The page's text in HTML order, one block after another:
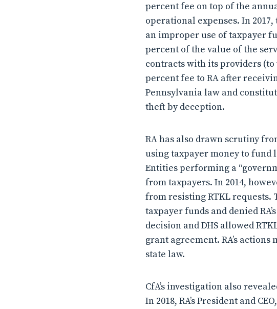
percent fee on top of the
operational expenses. In 2017,
an improper use of taxpayer
percent of the value of the
contracts with its providers
percent fee to RA after
Pennsylvania law and
theft by deception.
RA has also drawn scrutiny
using taxpayer money to fund
Entities performing a
from taxpayers. In 2014,
from resisting RTKL requests.
taxpayer funds and denied
decision and DHS allowed
grant agreement. RA’s
state law.
CfA’s investigation also
In 2018, RA’s President and